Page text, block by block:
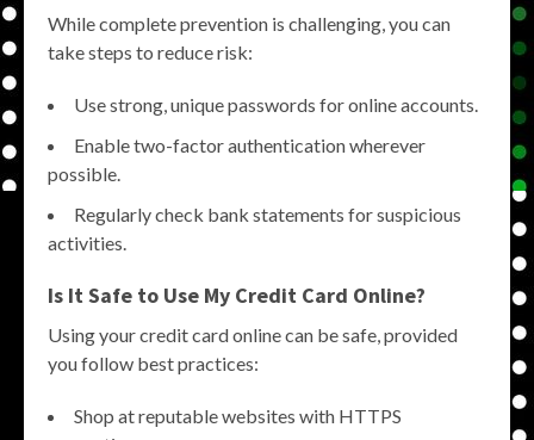
While complete prevention is challenging, you can
take steps to reduce risk:
Use strong, unique passwords for online accounts.
Enable two-factor authentication wherever
possible.
Regularly check bank statements for suspicious
activities.
Is It Safe to Use My Credit Card Online?
Using your credit card online can be safe, provided
you follow best practices:
Shop at reputable websites with HTTPS